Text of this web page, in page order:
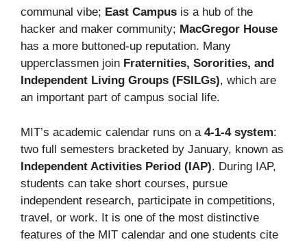
communal vibe; East Campus is a hub of the
hacker and maker community; MacGregor House
has a more buttoned-up reputation. Many
upperclassmen join Fraternities, Sororities, and
Independent Living Groups (FSILGs), which are
an important part of campus social life.
MIT’s academic calendar runs on a 4-1-4 system:
two full semesters bracketed by January, known as
Independent Activities Period (IAP). During IAP,
students can take short courses, pursue
independent research, participate in competitions,
travel, or work. It is one of the most distinctive
features of the MIT calendar and one students cite